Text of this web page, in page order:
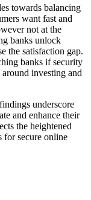
towards balancing
want fast and
not at the
banks unlock
the satisfaction gap.
banks if security
investing and
underscore
and enhance their
the heightened
for secure online